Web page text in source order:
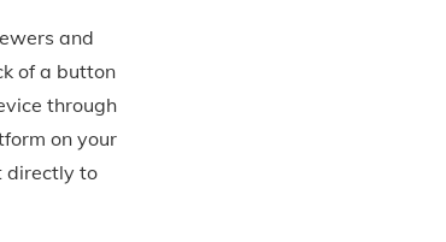
and
of a button
through
on your
directly to